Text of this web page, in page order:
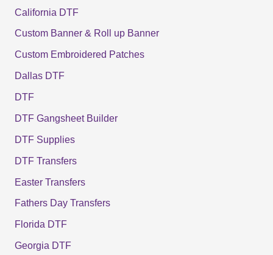
California DTF
Custom Banner & Roll up Banner
Custom Embroidered Patches
Dallas DTF
DTF
DTF Gangsheet Builder
DTF Supplies
DTF Transfers
Easter Transfers
Fathers Day Transfers
Florida DTF
Georgia DTF